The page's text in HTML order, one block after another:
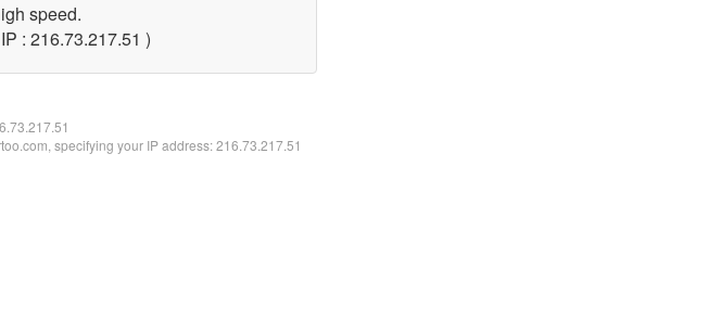
speed.
: 216.73.217.51 )
specifying your IP address: 216.73.217.51